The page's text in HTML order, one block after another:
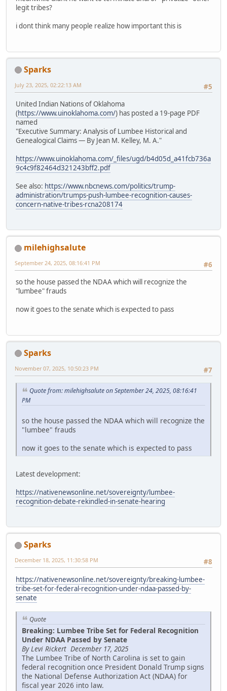
legit tribes?
i dont think many people realize how important this is
Sparks
#5
July 23, 2025, 02:22:13 AM
United Indian Nations of Oklahoma
(https://www.uinoklahoma.com/) has posted a 19-page PDF
named
"Executive Summary: Analysis of Lumbee Historical and
Genealogical Claims — By Jean M. Kelley, M. A."
https://www.uinoklahoma.com/_files/ugd/b4d05d_a41fcb736a
9c4c9f82464d321243bff2.pdf
See also: https://www.nbcnews.com/politics/trump-
administration/trumps-push-lumbee-recognition-causes-
concern-native-tribes-rcna208174
milehighsalute
#6
September 24, 2025, 08:16:41 PM
so the house passed the NDAA which will recognize the
"lumbee" frauds
now it goes to the senate which is expected to pass
Sparks
#7
November 07, 2025, 10:50:23 PM
Quote from: milehighsalute on September 24, 2025, 08:16:41
PM
so the house passed the NDAA which will recognize the
"lumbee" frauds
now it goes to the senate which is expected to pass
Latest development:
https://nativenewsonline.net/sovereignty/lumbee-
recognition-debate-rekindled-in-senate-hearing
Sparks
#8
December 18, 2025, 11:30:58 PM
https://nativenewsonline.net/sovereignty/breaking-lumbee-
tribe-set-for-federal-recognition-under-ndaa-passed-by-
senate
Quote
Breaking: Lumbee Tribe Set for Federal Recognition
Under NDAA Passed by Senate
By Levi Rickert December 17, 2025
The Lumbee Tribe of North Carolina is set to gain
federal recognition once President Donald Trump signs
the National Defense Authorization Act (NDAA) for
fiscal year 2026 into law.